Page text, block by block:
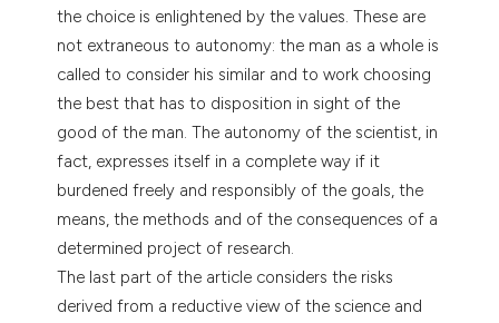
the choice is enlightened by the values. These are
not extraneous to autonomy: the man as a whole is
called to consider his similar and to work choosing
the best that has to disposition in sight of the
good of the man. The autonomy of the scientist, in
fact, expresses itself in a complete way if it
burdened freely and responsibly of the goals, the
means, the methods and of the consequences of a
determined project of research.
The last part of the article considers the risks
derived from a reductive view of the science and